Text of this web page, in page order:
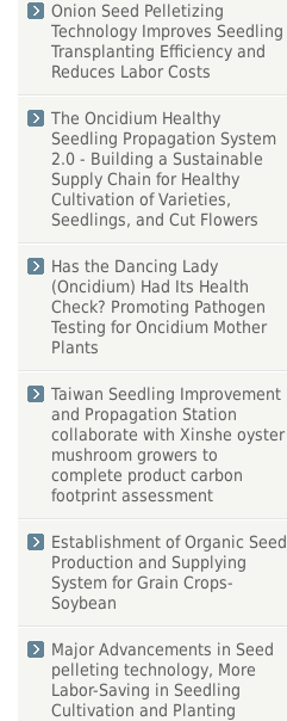
Onion Seed Pelletizing
Technology Improves Seedling
Transplanting Efficiency and
Reduces Labor Costs
The Oncidium Healthy
Seedling Propagation System
2.0 - Building a Sustainable
Supply Chain for Healthy
Cultivation of Varieties,
Seedlings, and Cut Flowers
Has the Dancing Lady
(Oncidium) Had Its Health
Check? Promoting Pathogen
Testing for Oncidium Mother
Plants
Taiwan Seedling Improvement
and Propagation Station
collaborate with Xinshe oyster
mushroom growers to
complete product carbon
footprint assessment
Establishment of Organic Seed
Production and Supplying
System for Grain Crops-
Soybean
Major Advancements in Seed
pelleting technology, More
Labor-Saving in Seedling
Cultivation and Planting